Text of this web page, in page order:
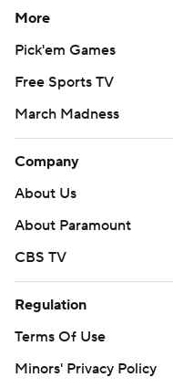
More
Pick'em Games
Free Sports TV
March Madness
Company
About Us
About Paramount
CBS TV
Regulation
Terms Of Use
Minors' Privacy Policy